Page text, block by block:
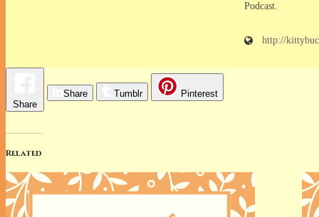
Podcast.
http://
Share
Share Tumblr Pinterest
Related